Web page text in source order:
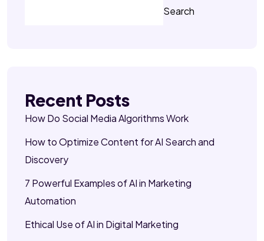
Search
Recent Posts
How Do Social Media Algorithms Work
How to Optimize Content for AI Search and
Discovery
7 Powerful Examples of AI in Marketing
Automation
Ethical Use of AI in Digital Marketing